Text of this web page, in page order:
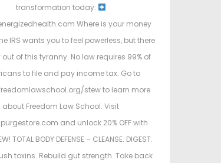
transformation today:
Where is your money
IRS wants you to feel powerless, but there
of this tyranny. No law requires 99% of
to file and pay income tax. Go to
stew to learn more
about Freedom Law School. Visit
and unlock 20% OFF with
TOTAL BODY DEFENSE – CLEANSE. DIGEST.
toxins. Rebuild gut strength. Take back